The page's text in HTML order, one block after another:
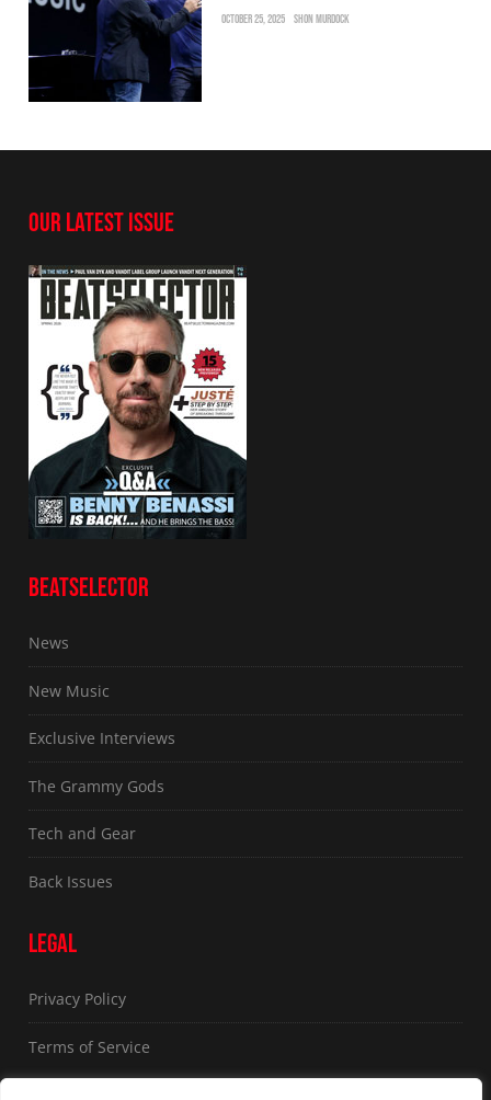
OCTOBER 25, 2025 SHON MURDOCK
OUR LATEST ISSUE
BEATSELECTOR
News
New Music
Exclusive Interviews
The Grammy Gods
Tech and Gear
Back Issues
LEGAL
Privacy Policy
Terms of Service